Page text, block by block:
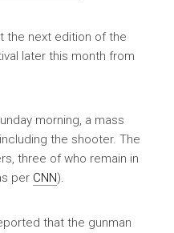
the next edition of the
later this month from
morning, a mass
the shooter. The
three of who remain in
per CNN).
that the gunman